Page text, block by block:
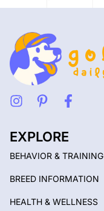
EXPLORE
BEHAVIOR & TRAINING
BREED INFORMATION
HEALTH & WELLNESS